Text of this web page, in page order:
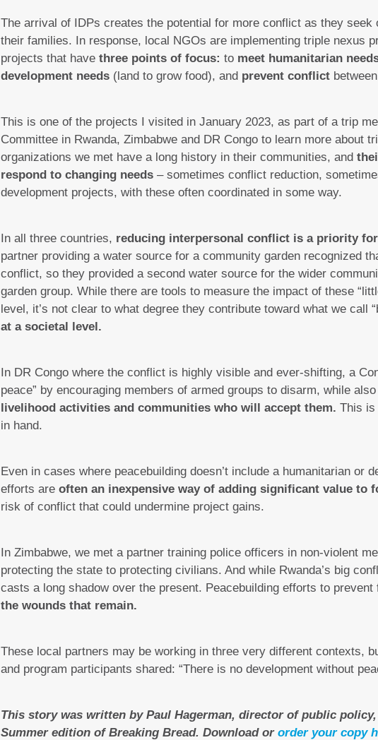
The arrival of IDPs creates the potential for more conflict as they
their families. In response, local NGOs are implementing triple nexus
projects that havethree points of focus: to meet humanitarian
development needs (land to grow food), and prevent conflict
This is one of the projects I visited in January 2023, as part of a trip
Committee in Rwanda, Zimbabwe and DR Congo to learn more about
organizations we met have a long history in their communities, and
respond to changing needs – sometimes conflict reduction,
development projects, with these often coordinated in some way.
In all three countries, reducing interpersonal conflict is a priority
partner providing a water source for a community garden recognized
conflict, so they provided a second water source for the wider
garden group. While there are tools to measure the impact of these
level, it’s not clear to what degree they contribute toward what we call
at a societal level.
In DR Congo where the conflict is highly visible and ever-shifting, a
peace” by encouraging members of armed groups to disarm, while
livelihood activities and communities who will accept them. This is
in hand.
Even in cases where peacebuilding doesn’t include a humanitarian or
efforts areoften an inexpensive way of adding significant value to
risk of conflict that could undermine project gains.
In Zimbabwe, we met a partner training police officers in non-violent
protecting the state to protecting civilians. And while Rwanda’s big
casts a long shadow over the present. Peacebuilding efforts to
the wounds that remain.
These local partners may be working in three very different contexts,
and program participants shared: “There is no development without
This story was written by Paul Hagerman, director of public
Summer edition of Breaking Bread. Download ororder your copy